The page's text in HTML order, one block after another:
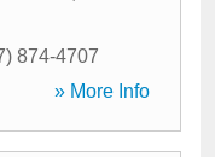
874-4707
» More Info